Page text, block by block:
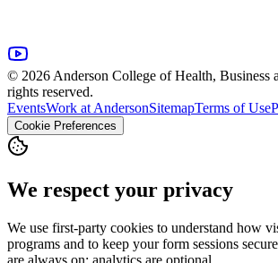
© 2026 Anderson College of Health, Business
rights reserved.
EventsWork at AndersonSitemapTerms of Use
Cookie Preferences
We respect your privacy
We use first-party cookies to understand how
programs and to keep your form sessions
are always on; analytics are optional.